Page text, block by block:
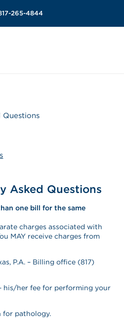
265-4844
Asked Questions
one bill for the same
charges associated with
MAY receive charges from
P.A. – Billing office (817)
his/her fee for performing your
for pathology.